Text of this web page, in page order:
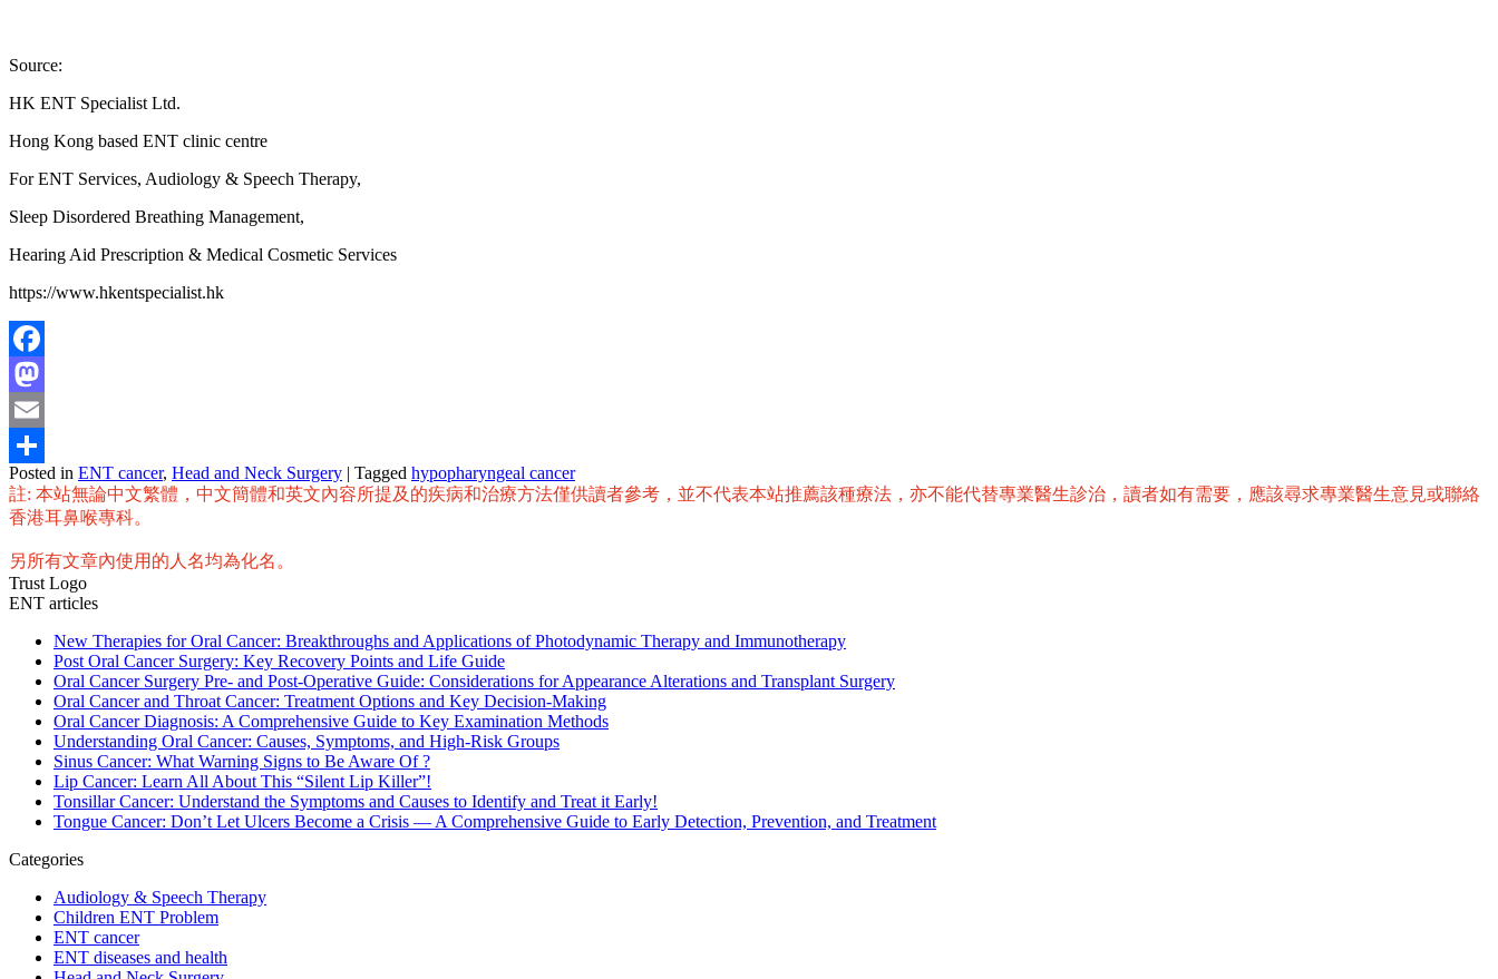
Source:
HK ENT Specialist Ltd.
Hong Kong based ENT clinic centre
For ENT Services, Audiology & Speech Therapy,
Sleep Disordered Breathing Management,
Hearing Aid Prescription & Medical Cosmetic Services
https://www.hkentspecialist.hk
Facebook
Mastodon
Email
Share
Posted in ENT cancer, Head and Neck Surgery | Tagged hypopharyngeal cancer
註: 本站無論中文繁體，中文簡體和英文內容所提及的疾病和治療方法僅供讀者參考，並不代表本站推薦該種療法，亦不能代替專業醫生診治，讀者如有需要，應該尋求專業醫生意見或聯絡
香港耳鼻喉專科。
另所有文章內使用的人名均為化名。
Trust Logo
ENT articles
New Therapies for Oral Cancer: Breakthroughs and Applications of Photodynamic Therapy and Immunotherapy
Post Oral Cancer Surgery: Key Recovery Points and Life Guide
Oral Cancer Surgery Pre- and Post-Operative Guide: Considerations for Appearance Alterations and Transplant Surgery
Oral Cancer and Throat Cancer: Treatment Options and Key Decision-Making
Oral Cancer Diagnosis: A Comprehensive Guide to Key Examination Methods
Understanding Oral Cancer: Causes, Symptoms, and High-Risk Groups
Sinus Cancer: What Warning Signs to Be Aware Of ?
Lip Cancer: Learn All About This “Silent Lip Killer”!
Tonsillar Cancer: Understand the Symptoms and Causes to Identify and Treat it Early!
Tongue Cancer: Don’t Let Ulcers Become a Crisis — A Comprehensive Guide to Early Detection, Prevention, and Treatment
Categories
Audiology & Speech Therapy
Children ENT Problem
ENT cancer
ENT diseases and health